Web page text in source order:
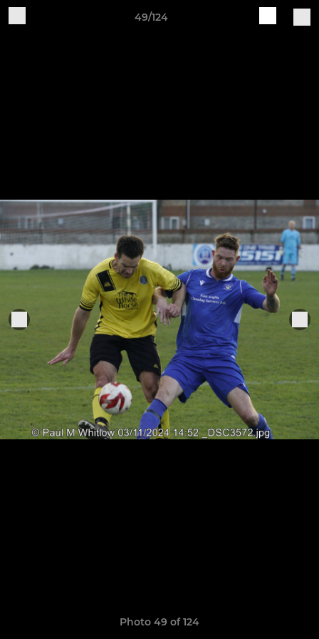
49/124
Photo 49 of 124